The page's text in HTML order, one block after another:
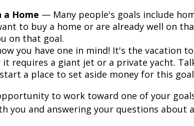
a Home — Many people's goals include
to buy a home or are already well on
on that goal.
you have one in mind! It's the vacation
requires a giant jet or a private yacht.
a place to set aside money for this
to work toward one of your
you and answering your questions about